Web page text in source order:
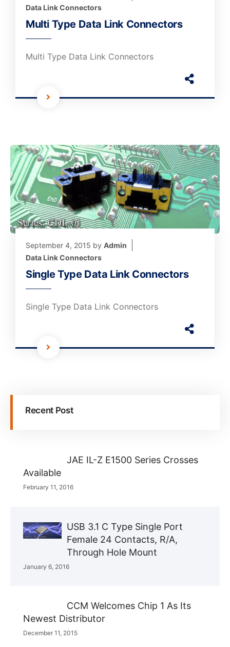
Data Link Connectors
Multi Type Data Link Connectors
Multi Type Data Link Connectors
September 4, 2015 by Admin
Data Link Connectors
Single Type Data Link Connectors
Single Type Data Link Connectors
Recent Post
JAE IL-Z E1500 Series Crosses
Available
February 11, 2016
USB 3.1 C Type Single Port
Female 24 Contacts, R/A,
Through Hole Mount
January 6, 2016
CCM Welcomes Chip 1 As Its
Newest Distributor
December 11, 2015